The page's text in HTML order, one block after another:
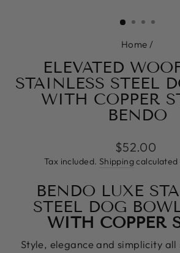
Home /
ELEVATED
STAINLESS STEEL
WITH COPPER
BENDO
Regular
price
$52.00
Tax included. Shipping
BENDO LUXE
STEEL DOG
WITH COPPER
Style, elegance and simplicity all